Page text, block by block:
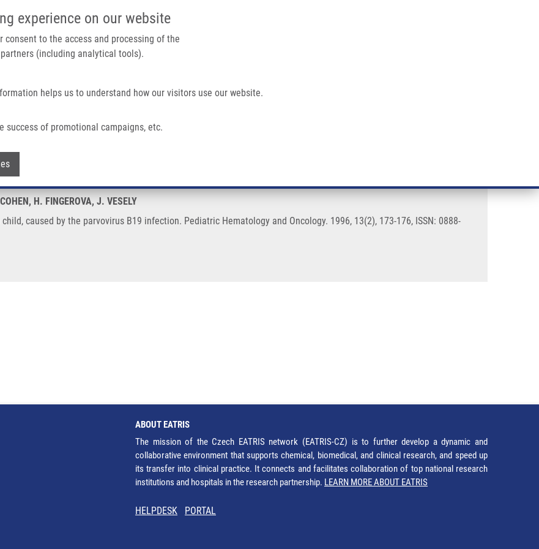
experience on our website
to the access and processing of the
(including analytical tools).
helps us to understand how our visitors use our website.
success of promotional campaigns, etc.
IMTM/EATRIS-CZ PORTAL
navigation
Parvovirus B19 Infection
child, caused by the parvovirus B19 infection
H. FINGEROVA, J. VESELY
caused by the parvovirus B19 infection. Pediatric Hematology and Oncology. 1996, 13(2), 173-176, ISSN: 0888-
ABOUT EATRIS
The mission of the Czech EATRIS network (EATRIS-CZ) is to further develop a dynamic and
collaborative environment that supports chemical, biomedical, and clinical research, and speed up
its transfer into clinical practice. It connects and facilitates collaboration of top national research
institutions and hospitals in the research partnership. LEARN MORE ABOUT EATRIS
HELPDESK PORTAL